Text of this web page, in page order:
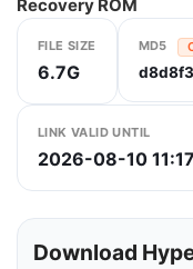
Recovery ROM
FILE SIZE
6.7G
MD5
LINK VALID UNTIL
2026-08-10
Download